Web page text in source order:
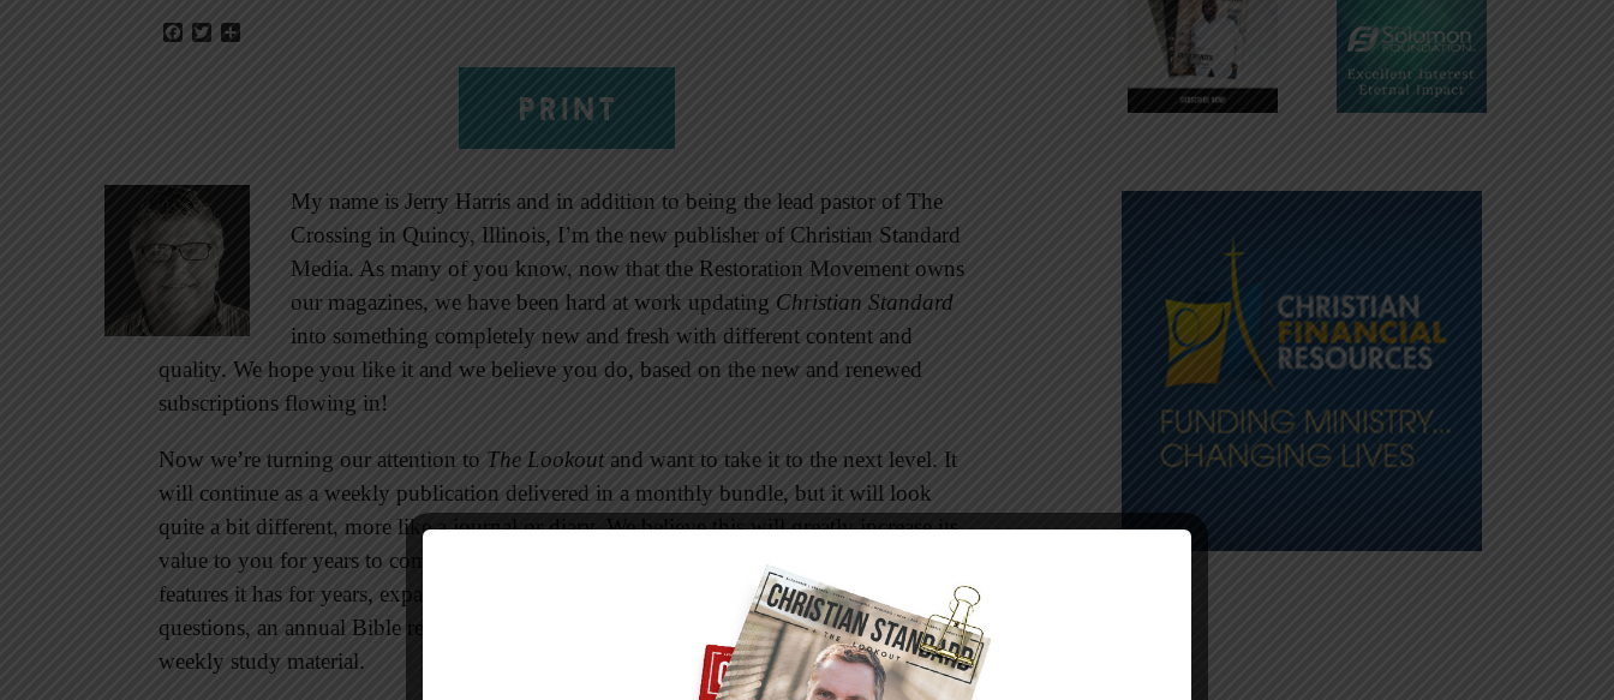
Facebook
Twitter
PRINT
My name is Jerry Harris and in addition to being the lead pastor of The
Crossing in Quincy, Illinois, I’m the new publisher of Christian Standard
Media. As many of you know, now that the Restoration Movement owns
our magazines, we have been hard at work updating Christian Standard
into something completely new and fresh with different content and
quality. We hope you like it and we believe you do, based on the new and renewed
subscriptions flowing in!
Now we’re turning our attention to The Lookoutand want to take it to the next level. It
will continue as a weekly publication delivered in a monthly bundle, but it will look
quite a bit different, more like a journal or diary. We believe this will greatly increase its
value to you for years to come. The new format will contain the same great Bible study
features it has for years, expanded with discussion starters, small group and Bible study
questions, an annual Bible reading plan, a prayer journal, and stories that illustrate the
weekly study material.